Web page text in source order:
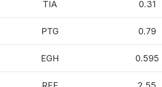
TIA 0.31
PTG 0.79
EGH 0.595